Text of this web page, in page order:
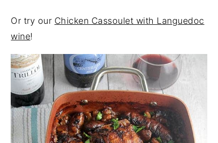
Or try our Chicken Cassoulet with Languedoc
wine!